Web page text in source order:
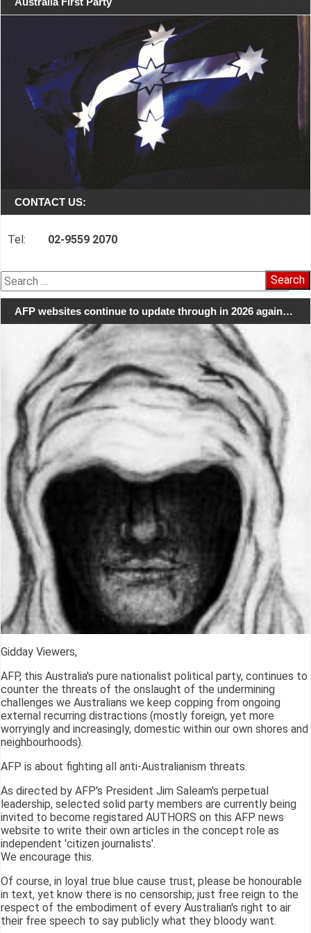
CONTACT US:
Tel: 02-9559 2070
Search
for:
AFP websites continue to update through in 2026 again…
Gidday Viewers,
AFP, this Australia's pure nationalist political party, continues to
counter the threats of the onslaught of the undermining
challenges we Australians we keep copping from ongoing
external recurring distractions (mostly foreign, yet more
worryingly and increasingly, domestic within our own shores and
neighbourhoods).
AFP is about fighting all anti-Australianism threats.
As directed by AFP's President Jim Saleam's perpetual
leadership, selected solid party members are currently being
invited to become registared AUTHORS on this AFP news
website to write their own articles in the concept role as
independent 'citizen journalists'.
We encourage this.
Of course, in loyal true blue cause trust, please be honourable
in text, yet know there is no censorship; just free reign to the
respect of the embodiment of every Australian's right to air
their free speech to say publicly what they bloody want.